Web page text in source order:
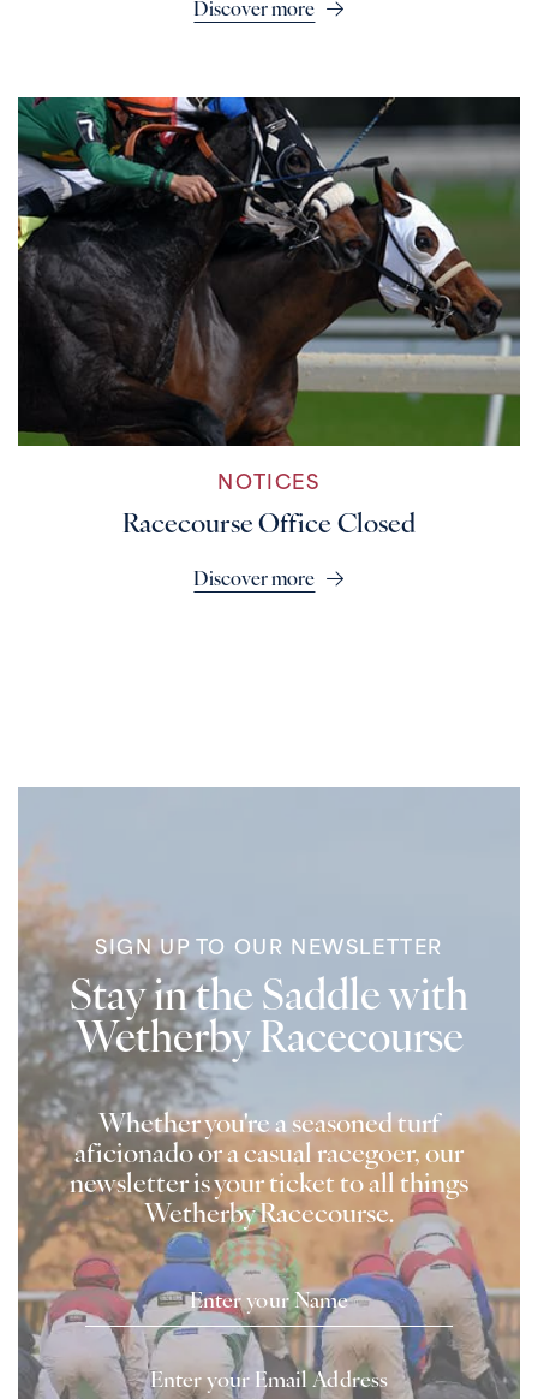
Discover more
NOTICES
Racecourse Office Closed
Discover more
SIGN UP TO OUR NEWSLETTER
Stay in the Saddle with
Wetherby Racecourse
Whether you're a seasoned turf
aficionado or a casual racegoer, our
newsletter is your ticket to all things
Wetherby Racecourse.
Name
Email